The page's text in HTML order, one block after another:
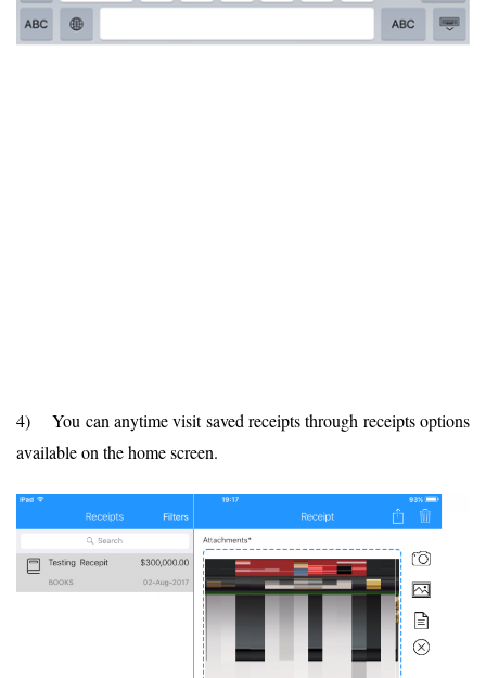
4) You can anytime visit saved receipts through receipts options
available on the home screen.